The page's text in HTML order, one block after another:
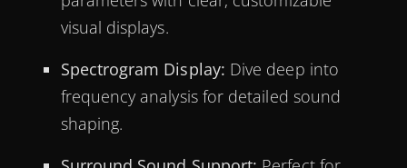
visual displays.
Spectrogram Display: Dive deep into
frequency analysis for detailed sound
shaping.